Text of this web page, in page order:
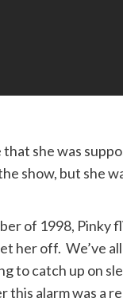
that she was
show, but she
of 1998, Pinky
her off. We’ve
to catch up on
this alarm was a